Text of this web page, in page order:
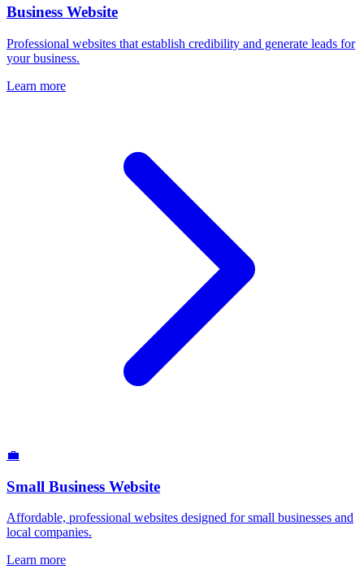
Business Website
Professional websites that establish credibility and generate leads for
your business.
Learn more
💼
Small Business Website
Affordable, professional websites designed for small businesses and
local companies.
Learn more